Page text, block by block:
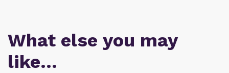
What else you may
like…